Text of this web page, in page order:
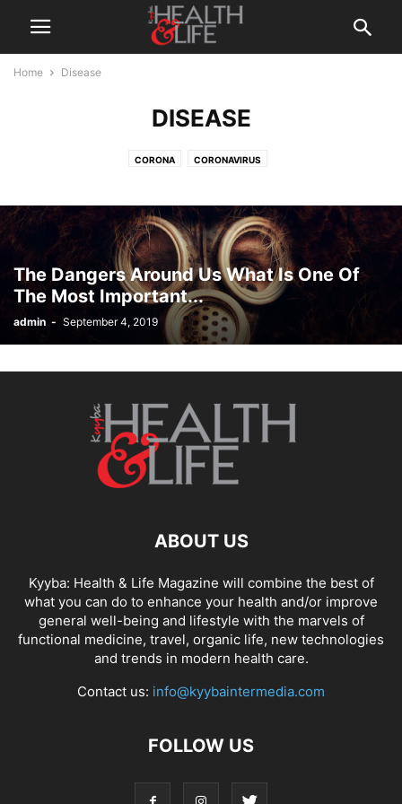
Home Disease
DISEASE
CORONA CORONAVIRUS
The Dangers Around Us What Is One Of
The Most Important...
admin - September 4, 2019
ABOUT US
Kyyba: Health & Life Magazine will combine the best of
what you can do to enhance your health and/or improve
general well-being and lifestyle with the marvels of
functional medicine, travel, organic life, new technologies
and trends in modern health care.
Contact us: info@kyybaintermedia.com
FOLLOW US